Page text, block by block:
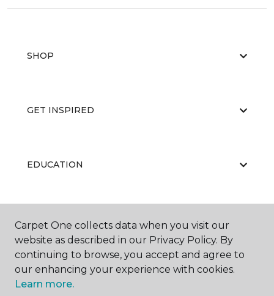
SHOP
GET INSPIRED
EDUCATION
ABOUT US
Carpet One collects data when you visit our
website as described in our Privacy Policy. By
continuing to browse, you accept and agree to
our enhancing your experience with cookies.
Learn more.